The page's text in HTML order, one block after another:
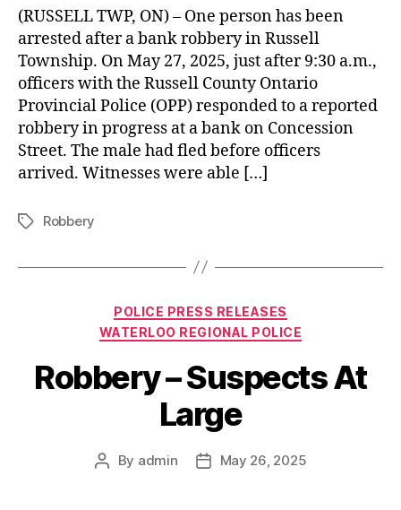
(RUSSELL TWP, ON) – One person has been
arrested after a bank robbery in Russell
Township. On May 27, 2025, just after 9:30 a.m.,
officers with the Russell County Ontario
Provincial Police (OPP) responded to a reported
robbery in progress at a bank on Concession
Street. The male had fled before officers
arrived. Witnesses were able […]
TagsRobbery
Categories
POLICE PRESS RELEASES
WATERLOO REGIONAL POLICE
Robbery – Suspects At
Large
Post
By admin
PostMay 26, 2025